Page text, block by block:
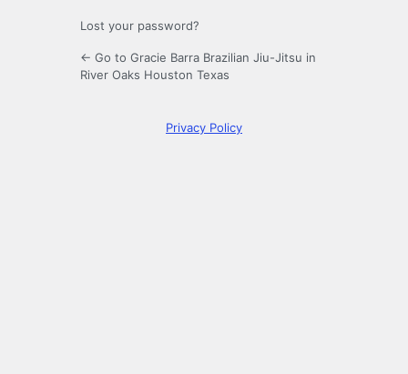
Lost your password?
← Go to Gracie Barra Brazilian Jiu-Jitsu in
River Oaks Houston Texas
Privacy Policy